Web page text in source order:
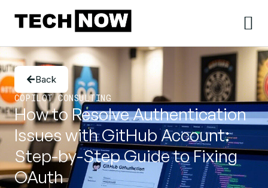
Back
COPILOT CONSULTING
How to Resolve Authentication
Issues with GitHub Account:
Step-by-Step Guide to Fixing
OAuth